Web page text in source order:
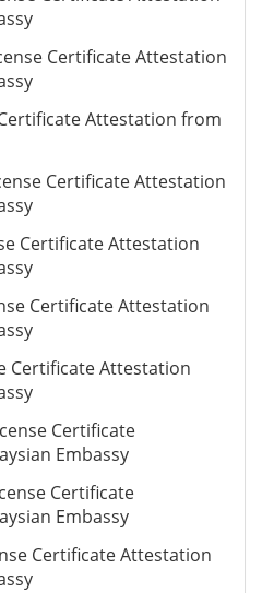
Certificate Attestation
Attestation from
Certificate Attestation
Certificate Attestation
Certificate Attestation
Certificate Attestation
Certificate
Embassy
Certificate
Embassy
Certificate Attestation